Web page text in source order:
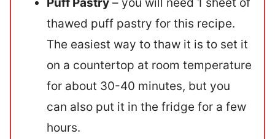
thawed puff pastry for this recipe.
The easiest way to thaw it is to set it
on a countertop at room temperature
for about 30-40 minutes, but you
can also put it in the fridge for a few
hours.